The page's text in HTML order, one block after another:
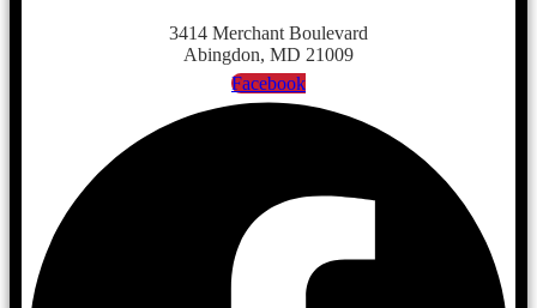
3414 Merchant Boulevard
Abingdon, MD 21009
Facebook